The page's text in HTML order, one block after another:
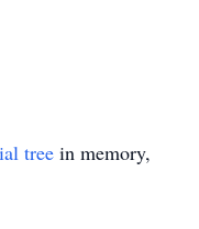
tree in memory,